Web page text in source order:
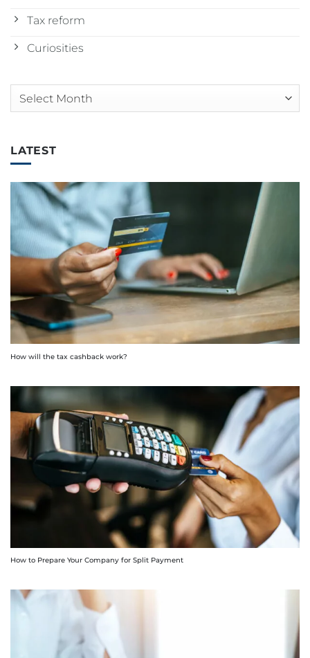
Tax reform
Curiosities
Arquivos
LATEST
How will the tax cashback work?
How to Prepare Your Company for Split Payment